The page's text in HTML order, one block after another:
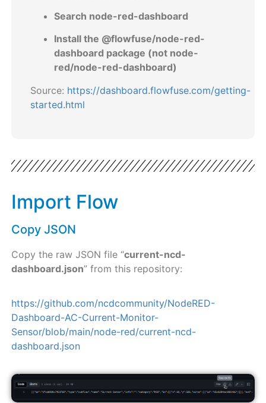
Search node-red-dashboard
Install the @flowfuse/node-red-
dashboard package (not node-
red/node-red-dashboard)
Source: https://dashboard.flowfuse.com/getting-
started.html
Import Flow
Copy JSON
Copy the raw JSON file “current-ncd-
dashboard.json” from this repository:
https://github.com/ncdcommunity/NodeRED-
Dashboard-AC-Current-Monitor-
Sensor/blob/main/node-red/current-ncd-
dashboard.json